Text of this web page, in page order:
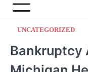
UNCATEGORIZED
Bankruptcy